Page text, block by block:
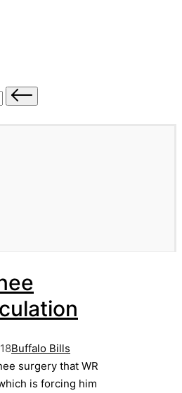
Posted
in
Buffalo Bills
surgery that WR
is forcing him